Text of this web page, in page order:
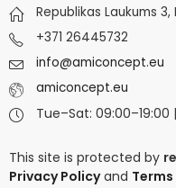
Republikas Laukums 3,
+371 26445732
info@amiconcept.eu
amiconcept.eu
Tue–Sat: 09:00–19:00
This site is protected by
Privacy Policyand